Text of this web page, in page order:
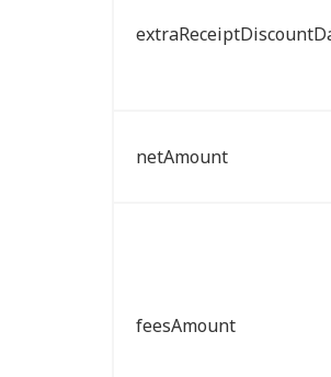
netAmount
feesAmount